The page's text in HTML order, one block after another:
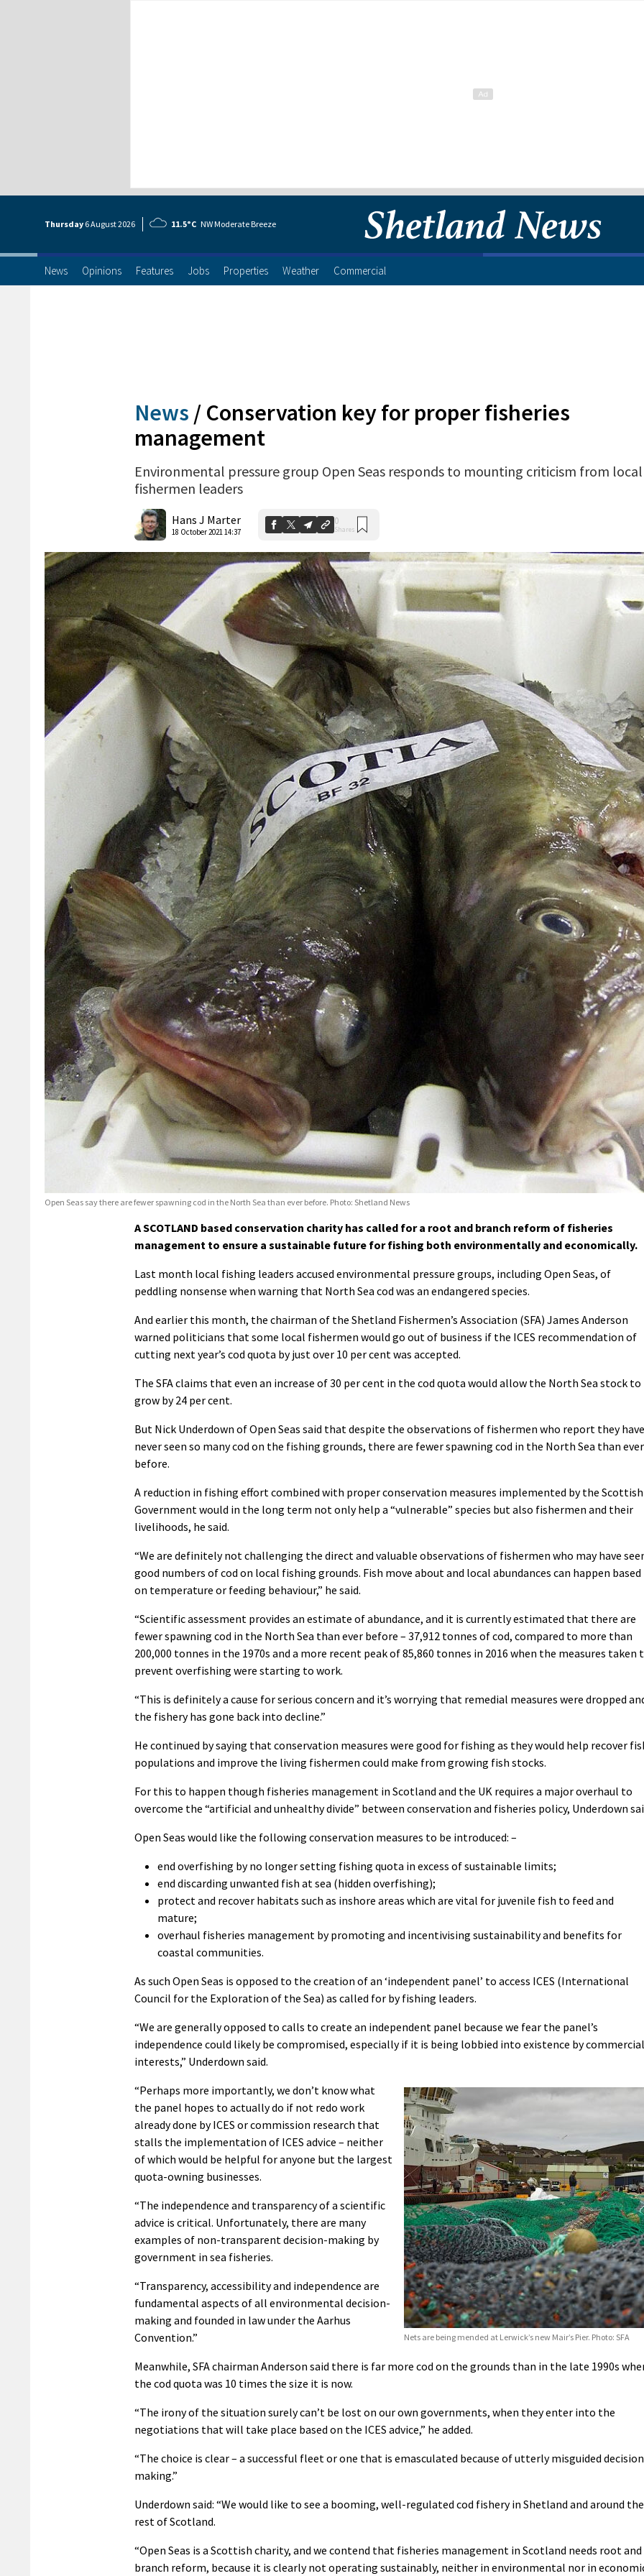
Thursday 6 August2026 11.5°C NW Moderate Breeze
News Opinions Features Jobs Properties Weather Commercial
News / Conservation key for proper fisheries
management
Environmental pressure group Open Seas responds to mounting criticism from local
fishermen leaders
Hans J Marter
18 October 2021 14:37
0
Shares
Open Seas say there are fewer spawning cod in the North Sea than ever before. Photo: Shetland News
A SCOTLAND based conservation charity has called for a root and branch reform of fisheries
management to ensure a sustainable future for fishing both environmentally and economically.
Last month local fishing leaders accused environmental pressure groups, including Open Seas, of
peddling nonsense when warning that North Sea cod was an endangered species.
And earlier this month, the chairman of the Shetland Fishermen’s Association (SFA) James Anderson
warned politicians that some local fishermen would go out of business if the ICES recommendation of
cutting next year’s cod quota by just over 10 per cent was accepted.
The SFA claims that even an increase of 30 per cent in the cod quota would allow the North Sea stock to
grow by 24 per cent.
But Nick Underdown of Open Seas said that despite the observations of fishermen who report they have
never seen so many cod on the fishing grounds, there are fewer spawning cod in the North Sea than ever
before.
A reduction in fishing effort combined with proper conservation measures implemented by the Scottish
Government would in the long term not only help a “vulnerable” species but also fishermen and their
livelihoods, he said.
“We are definitely not challenging the direct and valuable observations of fishermen who may have
good numbers of cod on local fishing grounds. Fish move about and local abundances can happen based
on temperature or feeding behaviour,” he said.
“Scientific assessment provides an estimate of abundance, and it is currently estimated that there are
fewer spawning cod in the North Sea than ever before – 37,912 tonnes of cod, compared to more than
200,000 tonnes in the 1970s and a more recent peak of 85,860 tonnes in 2016 when the measures taken
prevent overfishing were starting to work.
“This is definitely a cause for serious concern and it’s worrying that remedial measures were dropped
the fishery has gone back into decline.”
He continued by saying that conservation measures were good for fishing as they would help recover
populations and improve the living fishermen could make from growing fish stocks.
For this to happen though fisheries management in Scotland and the UK requires a major overhaul to
overcome the “artificial and unhealthy divide” between conservation and fisheries policy, Underdown
Open Seas would like the following conservation measures to be introduced: –
end overfishing by no longer setting fishing quota in excess of sustainable limits;
end discarding unwanted fish at sea (hidden overfishing);
protect and recover habitats such as inshore areas which are vital for juvenile fish to feed and
mature;
overhaul fisheries management by promoting and incentivising sustainability and benefits for
coastal communities.
As such Open Seas is opposed to the creation of an ‘independent panel’ to access ICES (International
Council for the Exploration of the Sea) as called for by fishing leaders.
“We are generally opposed to calls to create an independent panel because we fear the panel’s
independence could likely be compromised, especially if it is being lobbied into existence by commercial
interests,” Underdown said.
Nets are being mended at Lerwick’s new Mair’s Pier. Photo: SFA
“Perhaps more importantly, we don’t know what
the panel hopes to actually do if not redo work
already done by ICES or commission research that
stalls the implementation of ICES advice – neither
of which would be helpful for anyone but the largest
quota-owning businesses.
“The independence and transparency of a scientific
advice is critical. Unfortunately, there are many
examples of non-transparent decision-making by
government in sea fisheries.
“Transparency, accessibility and independence are
fundamental aspects of all environmental decision-
making and founded in law under the Aarhus
Convention.”
Meanwhile, SFA chairman Anderson said there is far more cod on the grounds than in the late 1990s
the cod quota was 10 times the size it is now.
“The irony of the situation surely can’t be lost on our own governments, when they enter into the
negotiations that will take place based on the ICES advice,” he added.
“The choice is clear – a successful fleet or one that is emasculated because of utterly misguided decision
making.”
Underdown said: “We would like to see a booming, well-regulated cod fishery in Shetland and around the
rest of Scotland.
“Open Seas is a Scottish charity, and we contend that fisheries management in Scotland needs root and
branch reform, because it is clearly not operating sustainably, neither in environmental nor in